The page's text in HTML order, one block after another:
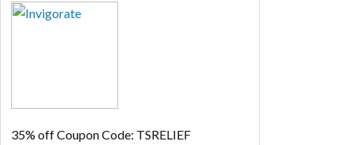
35% offCoupon Code: TSRELIEF